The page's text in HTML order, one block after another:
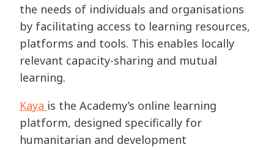
the needs of individuals and organisations
by facilitating access to learning resources,
platforms and tools. This enables locally
relevant capacity-sharing and mutual
learning.
Kaya is the Academy’s online learning
platform, designed specifically for
humanitarian and development